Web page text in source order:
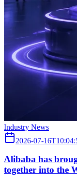
Industry News
2026-07-
Alibaba has
together into the